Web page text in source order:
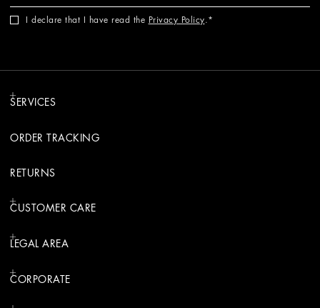
I declare that I have read the Privacy Policy.
SERVICES
ORDER TRACKING
RETURNS
CUSTOMER CARE
LEGAL AREA
CORPORATE